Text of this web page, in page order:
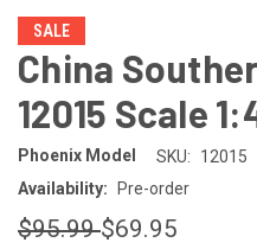
SALE
China
12015 Scale
Phoenix Model SKU:
12015
Availability:
Pre-order
$95.99$69.95